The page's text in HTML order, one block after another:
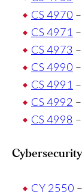
CS 4970
CS 4971
CS 4973
CS 4990
CS 4991
CS 4992
CS 4998
Cybersecurity
CY 2550